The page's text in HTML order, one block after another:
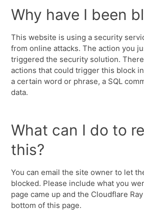
Why have I been
This website is using a security
from online attacks. The action you
triggered the security solution.
actions that could trigger this block
a certain word or phrase, a SQL
data.
What can I do to
this?
You can email the site owner to let
blocked. Please include what you
page came up and the Cloudflare
bottom of this page.